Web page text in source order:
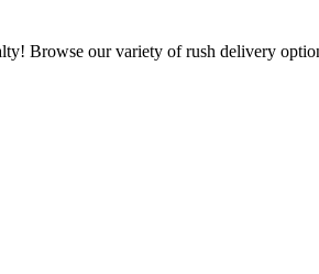
Browse our variety of rush delivery